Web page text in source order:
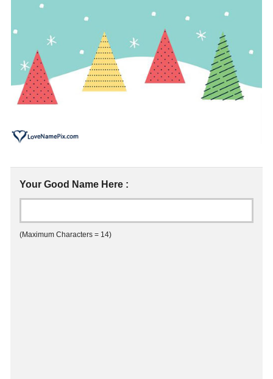
Your Good Name Here :
(Maximum Characters = 14)